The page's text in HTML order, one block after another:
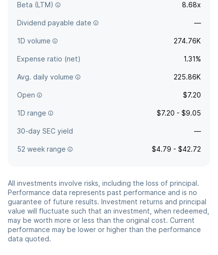
Beta (LTM) 8.68x
Dividend payable date —
1D volume 274.76K
Expense ratio (net) 1.31%
Avg. daily volume 225.86K
Open $7.20
1D range $7.20 - $9.05
30-day SEC yield —
52 week range $4.79 - $42.72
All investments involve risks, including the loss of principal.
Performance data represents past performance and is no
guarantee of future results. Investment returns and principal
value will fluctuate such that an investment, when redeemed,
may be worth more or less than the original cost. Current
performance may be lower or higher than the performance
data quoted.